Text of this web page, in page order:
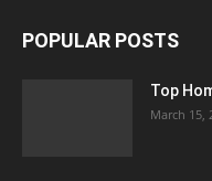
POPULAR POSTS
Top
March 15,